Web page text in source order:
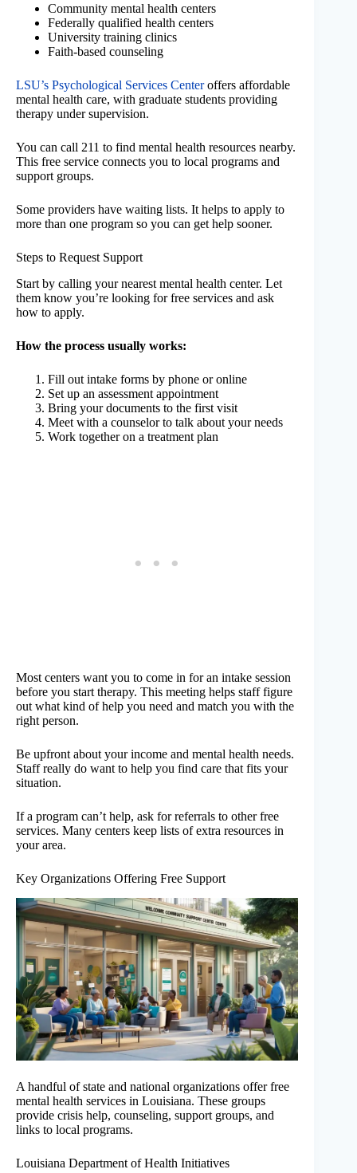
Community mental health centers
Federally qualified health centers
University training clinics
Faith-based counseling
LSU’s Psychological Services Centeroffers affordable
mental health care, with graduate students providing
therapy under supervision.
You can call 211 to find mental health resources nearby.
This free service connects you to local programs and
support groups.
Some providers have waiting lists. It helps to apply to
more than one program so you can get help sooner.
Steps to Request Support
Start by calling your nearest mental health center. Let
them know you’re looking for free services and ask
how to apply.
How the process usually works:
Fill out intake forms by phone or online
Set up an assessment appointment
Bring your documents to the first visit
Meet with a counselor to talk about your needs
Work together on a treatment plan
Most centers want you to come in for an intake session
before you start therapy. This meeting helps staff figure
out what kind of help you need and match you with the
right person.
Be upfront about your income and mental health needs.
Staff really do want to help you find care that fits your
situation.
If a program can’t help, ask for referrals to other free
services. Many centers keep lists of extra resources in
your area.
Key Organizations Offering Free Support
A handful of state and national organizations offer free
mental health services in Louisiana. These groups
provide crisis help, counseling, support groups, and
links to local programs.
Louisiana Department of Health Initiatives